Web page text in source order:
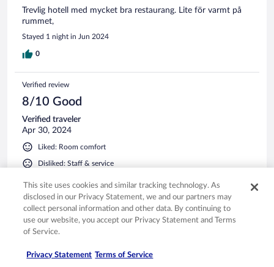
Trevlig hotell med mycket bra restaurang. Lite för varmt på
rummet,
Stayed 1 night in Jun 2024
0
Verified review
8/10 Good
Verified traveler
Apr 30, 2024
Liked: Room comfort
Disliked: Staff & service
Wir waren 2 Nächte im Hotel. Leider war die Empfangsdame
nicht immer freundlich aufgestellt und schaute lieber in den
PC oder auf den Boden als Guten Tag zu sagen. Die
Badewanne war leider schmutzig und für uns unbenutzbar
gewesen. Eine Steckdose beim Eingangstüre war total kaputt
sollte. Das Bett war aber sehr bequem.
Stayed 2 nights in Apr 2024
This site uses cookies and similar tracking technology. As
disclosed in our Privacy Statement, we and our partners may
collect personal information and other data. By continuing to
use our website, you accept our Privacy Statement and Terms
of Service.
Privacy Statement Terms of Service